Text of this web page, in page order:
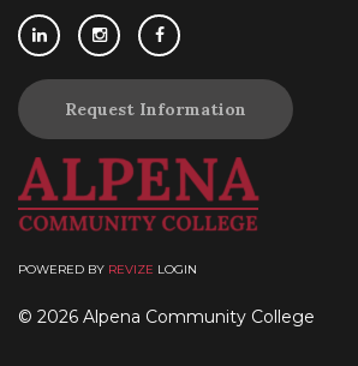
Request Information
POWERED BY REVIZE LOGIN
© 2026 Alpena Community College